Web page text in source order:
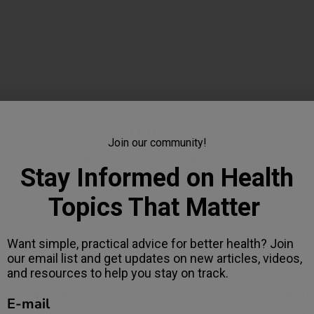
Healthy Adrenals
metabolism, and immune function, and prolonged stress can
for Adrenal Health
and disrupted hormone rhythms. Although triggers
Join our community!
Stay Informed on Health
Topics That Matter
Want simple, practical advice for better health? Join
our email list and get updates on new articles, videos,
and resources to help you stay on track.
E-mail